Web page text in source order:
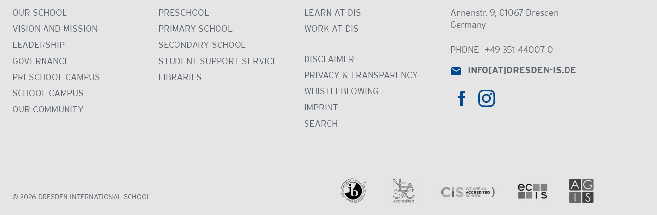
OUR SCHOOL
VISION AND MISSION
LEADERSHIP
GOVERNANCE
PRESCHOOL CAMPUS
SCHOOL CAMPUS
OUR COMMUNITY
PRESCHOOL
PRIMARY SCHOOL
SECONDARY SCHOOL
STUDENT SUPPORT SERVICE
LIBRARIES
LEARN AT DIS
WORK AT DIS
DISCLAIMER
PRIVACY & TRANSPARENCY
WHISTLEBLOWING
IMPRINT
SEARCH
Annenstr. 9, 01067 Dresden
Germany
PHONE
+49 351 44007 0
INFO[AT]DRESDEN-IS.DE
HTTPS://WWW.FACEBOOK.COM/
© 2026 DRESDEN INTERNATIONAL SCHOOL